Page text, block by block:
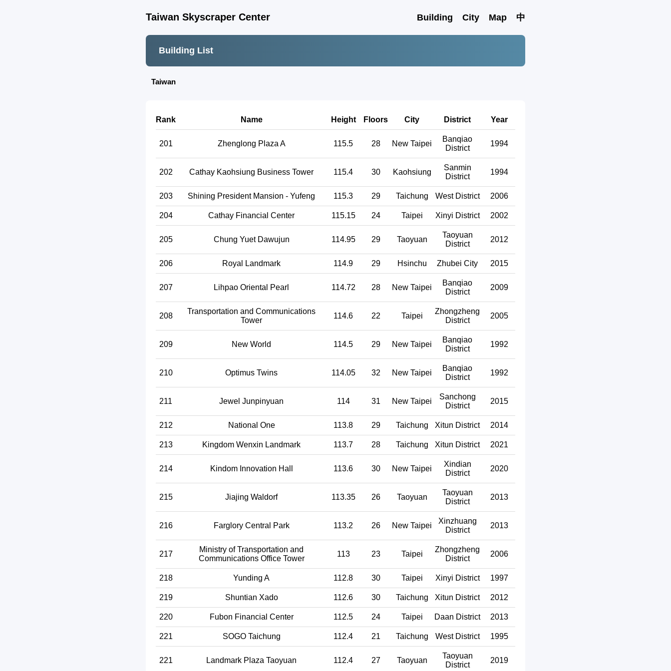
Taiwan Skyscraper Center Building City Map 中
Building List
Taiwan
Rank Name Height Floors City District Year
201 Zhenglong Plaza A 115.5 28 New Taipei
Banqiao
District
1994
202 Cathay Kaohsiung Business Tower 115.4 30 Kaohsiung
Sanmin
District
1994
203 Shining President Mansion - Yufeng 115.3 29 Taichung West District 2006
204 Cathay Financial Center 115.15 24 Taipei Xinyi District 2002
205 Chung Yuet Dawujun 114.95 29 Taoyuan
Taoyuan
District
2012
206 Royal Landmark 114.9 29 Hsinchu Zhubei City 2015
207 Lihpao Oriental Pearl 114.72 28 New Taipei
Banqiao
District
2009
208
Transportation and Communications
Tower
114.6 22 Taipei
Zhongzheng
District
2005
209 New World 114.5 29 New Taipei
Banqiao
District
1992
210 Optimus Twins 114.05 32 New Taipei
Banqiao
District
1992
211 Jewel Junpinyuan 114 31 New Taipei
Sanchong
District
2015
212 National One 113.8 29 Taichung Xitun District 2014
213 Kingdom Wenxin Landmark 113.7 28 Taichung Xitun District 2021
214 Kindom Innovation Hall 113.6 30 New Taipei
Xindian
District
2020
215 Jiajing Waldorf 113.35 26 Taoyuan
Taoyuan
District
2013
216 Farglory Central Park 113.2 26 New Taipei
Xinzhuang
District
2013
217
Ministry of Transportation and
Communications Office Tower
113 23 Taipei
Zhongzheng
District
2006
218 Yunding A 112.8 30 Taipei Xinyi District 1997
219 Shuntian Xado 112.6 30 Taichung Xitun District 2012
220 Fubon Financial Center 112.5 24 Taipei Daan District 2013
221 SOGO Taichung 112.4 21 Taichung West District 1995
221 Landmark Plaza Taoyuan 112.4 27 Taoyuan
Taoyuan
District
2019